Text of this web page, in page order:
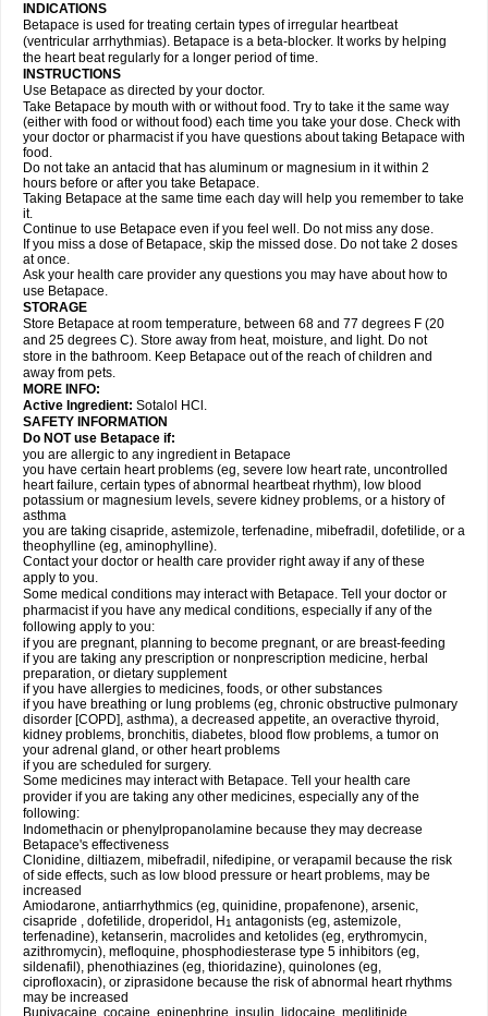
INDICATIONS
Betapace is used for treating certain types of irregular heartbeat
(ventricular arrhythmias). Betapace is a beta-blocker. It works by helping
the heart beat regularly for a longer period of time.
INSTRUCTIONS
Use Betapace as directed by your doctor.
Take Betapace by mouth with or without food. Try to take it the same way
(either with food or without food) each time you take your dose. Check with
your doctor or pharmacist if you have questions about taking Betapace with
food.
Do not take an antacid that has aluminum or magnesium in it within 2
hours before or after you take Betapace.
Taking Betapace at the same time each day will help you remember to take
it.
Continue to use Betapace even if you feel well. Do not miss any dose.
If you miss a dose of Betapace, skip the missed dose. Do not take 2 doses
at once.
Ask your health care provider any questions you may have about how to
use Betapace.
STORAGE
Store Betapace at room temperature, between 68 and 77 degrees F (20
and 25 degrees C). Store away from heat, moisture, and light. Do not
store in the bathroom. Keep Betapace out of the reach of children and
away from pets.
MORE INFO:
Active Ingredient: Sotalol HCl.
SAFETY INFORMATION
Do NOT use Betapace if:
you are allergic to any ingredient in Betapace
you have certain heart problems (eg, severe low heart rate, uncontrolled
heart failure, certain types of abnormal heartbeat rhythm), low blood
potassium or magnesium levels, severe kidney problems, or a history of
asthma
you are taking cisapride, astemizole, terfenadine, mibefradil, dofetilide, or a
theophylline (eg, aminophylline).
Contact your doctor or health care provider right away if any of these
apply to you.
Some medical conditions may interact with Betapace. Tell your doctor or
pharmacist if you have any medical conditions, especially if any of the
following apply to you:
if you are pregnant, planning to become pregnant, or are breast-feeding
if you are taking any prescription or nonprescription medicine, herbal
preparation, or dietary supplement
if you have allergies to medicines, foods, or other substances
if you have breathing or lung problems (eg, chronic obstructive pulmonary
disorder [COPD], asthma), a decreased appetite, an overactive thyroid,
kidney problems, bronchitis, diabetes, blood flow problems, a tumor on
your adrenal gland, or other heart problems
if you are scheduled for surgery.
Some medicines may interact with Betapace. Tell your health care
provider if you are taking any other medicines, especially any of the
following:
Indomethacin or phenylpropanolamine because they may decrease
Betapace's effectiveness
Clonidine, diltiazem, mibefradil, nifedipine, or verapamil because the risk
of side effects, such as low blood pressure or heart problems, may be
increased
Amiodarone, antiarrhythmics (eg, quinidine, propafenone), arsenic,
cisapride , dofetilide, droperidol, H 1 antagonists (eg, astemizole,
terfenadine), ketanserin, macrolides and ketolides (eg, erythromycin,
azithromycin), mefloquine, phosphodiesterase type 5 inhibitors (eg,
sildenafil), phenothiazines (eg, thioridazine), quinolones (eg,
ciprofloxacin), or ziprasidone because the risk of abnormal heart rhythms
may be increased
Bupivacaine, cocaine, epinephrine, insulin, lidocaine, meglitinide